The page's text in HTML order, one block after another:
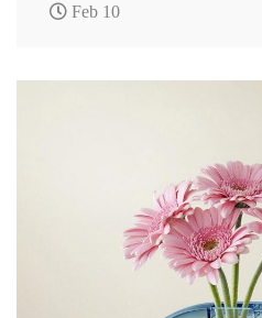
Feb 10